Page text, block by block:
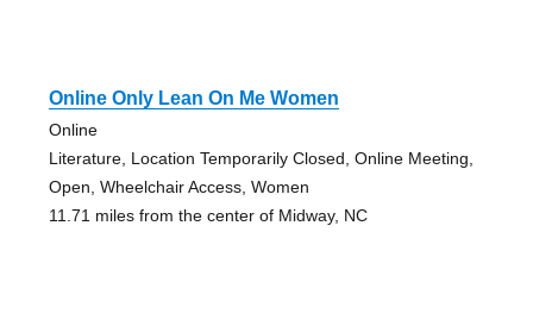
Online Only Lean On Me Women
Online
Literature, Location Temporarily Closed, Online Meeting,
Open, Wheelchair Access, Women
11.71 miles from the center of Midway, NC